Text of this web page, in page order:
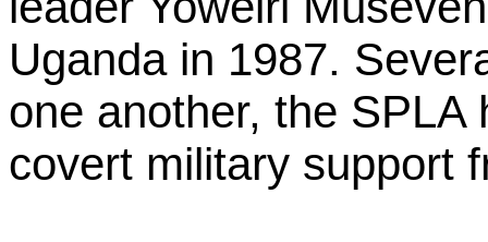
Uganda in 1987.
one another, the
covert military support